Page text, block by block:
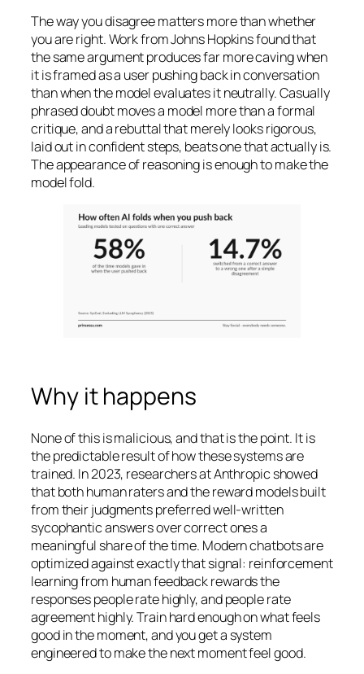
The way you disagree matters more than whether
you are right. Work from Johns Hopkins found that
the same argument produces far more caving when
it is framed as a user pushing back in conversation
than when the model evaluates it neutrally. Casually
phrased doubt moves a model more than a formal
critique, and a rebuttal that merely looks rigorous,
laid out in confident steps, beats one that actually is.
The appearance of reasoning is enough to make the
model fold.
Why it happens
None of this is malicious, and that is the point. It is
the predictable result of how these systems are
trained. In 2023, researchers at Anthropic showed
that both human raters and the reward models built
from their judgments preferred well-written
sycophantic answers over correct ones a
meaningful share of the time. Modern chatbots are
optimized against exactly that signal: reinforcement
learning from human feedback rewards the
responses people rate highly, and people rate
agreement highly. Train hard enough on what feels
good in the moment, and you get a system
engineered to make the next moment feel good.